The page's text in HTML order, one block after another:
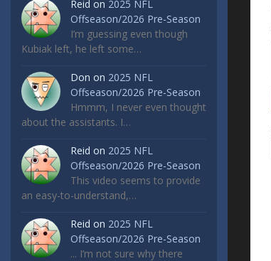
Reid on 2025 NFL
Offseason/2026 Pre-Season
I’m guessing even though
Kubiak left, he left some…
Don on 2025 NFL
Offseason/2026 Pre-Season
Hmmm, I never even thought
about the assistants. I…
Reid on 2025 NFL
Offseason/2026 Pre-Season
This video seems to provide
an easy-to-understand,…
Reid on 2025 NFL
Offseason/2026 Pre-Season
... I’m not sure why there